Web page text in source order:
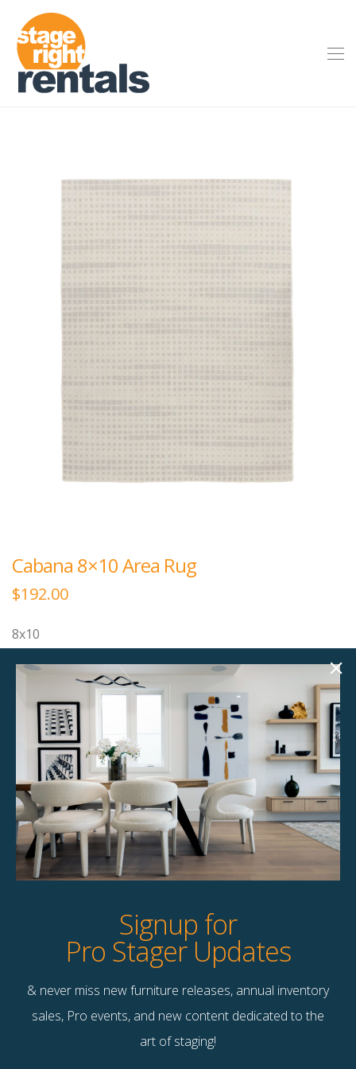
Cabana 8×10 Area Rug
$192.00
8x10
as an outdoor area rug.
Product Details
StageBetter Tips
Contact Us
Terms & Conditions
Signup for
Pro Stager Updates
& never miss new furniture releases, annual inventory
sales, Pro events, and new content dedicated to the
art of staging!